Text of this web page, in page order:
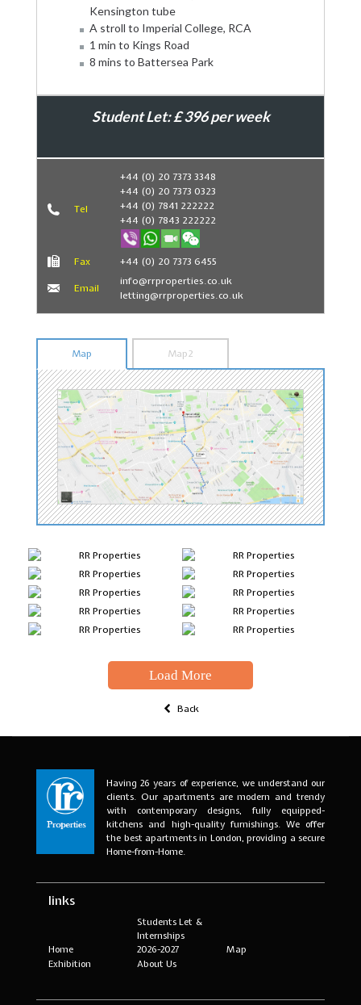
Kensington tube
A stroll to Imperial College, RCA
1 min to Kings Road
8 mins to Battersea Park
Student Let: £ 396 per week
Book Now
Tel
+44 (0) 20 7373 3348
+44 (0) 20 7373 0323
+44 (0) 7841 222222
+44 (0) 7843 222222
Fax +44 (0) 20 7373 6455
Email
info@rrproperties.co.uk
letting@rrproperties.co.uk
Map Map2
Load More
Back
Having 26 years of experience, we understand our
clients. Our apartments are modern and trendy
with contemporary designs, fully equipped-
kitchens and high-quality furnishings. We offer
the best apartments in London, providing a secure
Home-from-Home.
links
Home
Students Let &
Internships
2026-2027
Map
Exhibition
About Us